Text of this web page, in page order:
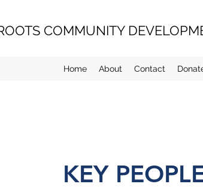
COMMUNITY
Home About Contact
KEY